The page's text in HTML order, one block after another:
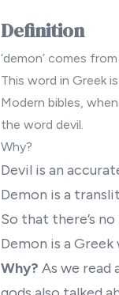
Definition
‘demon’ comes
This word in Greek
Modern bibles,
the word devil.
Why?
Devil is an
Demon is a
So that there’s
Demon is a
Why? As we